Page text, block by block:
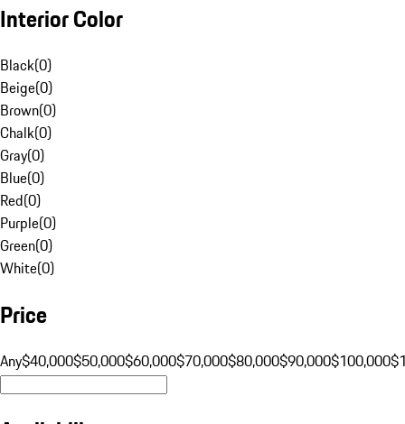
Interior Color
Black(0)
Beige(0)
Brown(0)
Chalk(0)
Gray(0)
Blue(0)
Red(0)
Purple(0)
Green(0)
White(0)
Price
Any$40,000$50,000$60,000$70,000$80,000$90,000$100,000